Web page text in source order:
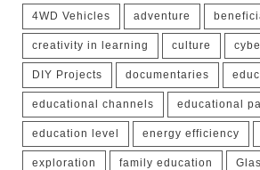
4WD Vehicles adventure
creativity in learning culture
DIY Projects documentaries
educational channels educational
education level energy efficiency
exploration family education